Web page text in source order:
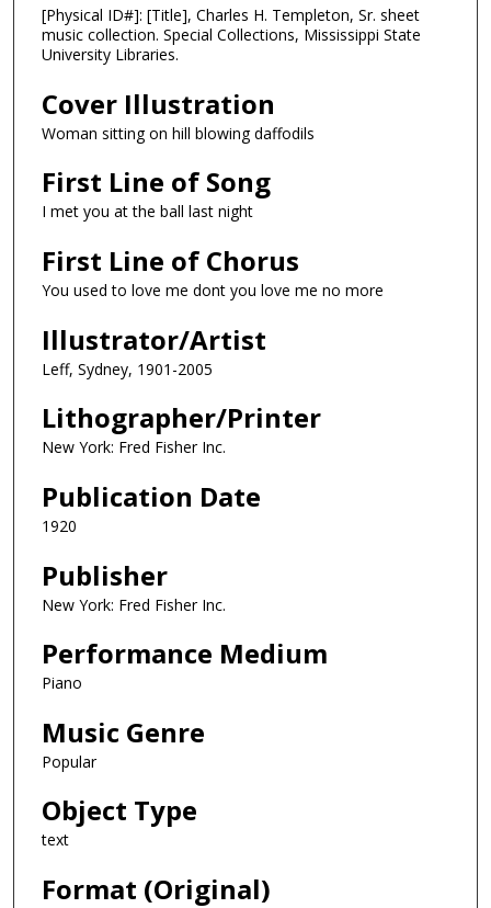
[Physical ID#]: [Title], Charles H. Templeton, Sr. sheet
music collection. Special Collections, Mississippi State
University Libraries.
Cover Illustration
Woman sitting on hill blowing daffodils
First Line of Song
I met you at the ball last night
First Line of Chorus
You used to love me dont you love me no more
Illustrator/Artist
Leff, Sydney, 1901-2005
Lithographer/Printer
New York: Fred Fisher Inc.
Publication Date
1920
Publisher
New York: Fred Fisher Inc.
Performance Medium
Piano
Music Genre
Popular
Object Type
text
Format (Original)